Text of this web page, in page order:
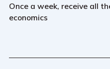
Once a week, receive all
economics